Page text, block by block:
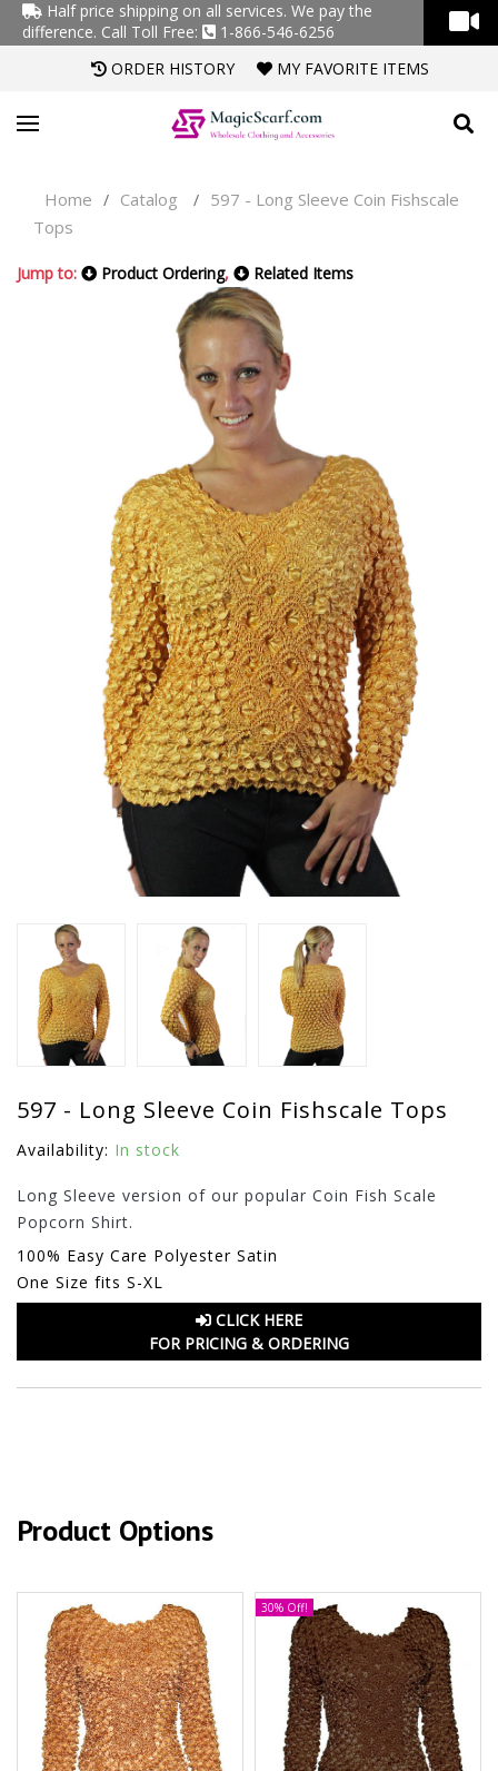
Half price shipping on all services. We pay the
difference. Call Toll Free:
1-866-546-6256
ORDER HISTORY
MY FAVORITE ITEMS
Home / Catalog / 597 - Long Sleeve Coin Fishscale
Tops
Jump to: Product Ordering, Related Items
597 - Long Sleeve Coin Fishscale Tops
Availability: In stock
Long Sleeve version of our popular Coin Fish Scale
Popcorn Shirt.
100% Easy Care Polyester Satin
One Size fits S-XL
CLICK HERE
FOR PRICING & ORDERING
Product Options
30% Off!